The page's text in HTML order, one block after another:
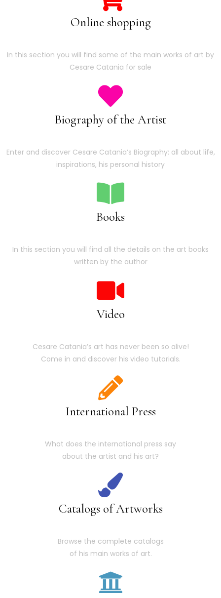
Online shopping
In this section you will find some of the main works of art by
Cesare Catania for sale
Biography of the Artist
Enter and discover Cesare Catania’s Biography: all about life,
inspirations, his personal history
Books
In this section you will find all the details on the art books
written by the author
Video
Cesare Catania’s art has never been so alive!
Come in and discover his video tutorials.
International Press
What does the international press say
about the artist and his art?
Catalogs of Artworks
Browse the complete catalogs
of his main works of art.